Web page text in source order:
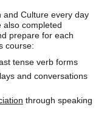
and Culture every day
also completed
prepare for each
course:
tense verb forms
and conversations
through speaking